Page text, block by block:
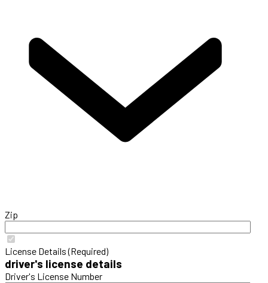
Zip
License Details (Required)
driver's license details
Driver's License Number